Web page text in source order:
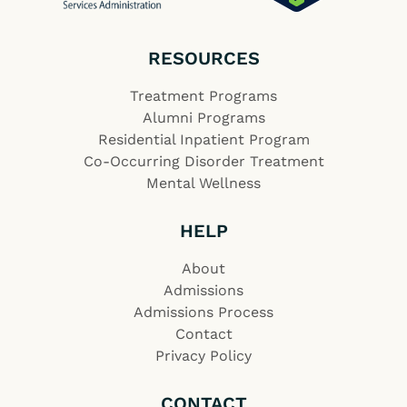
RESOURCES
Treatment Programs
Alumni Programs
Residential Inpatient Program
Co-Occurring Disorder Treatment
Mental Wellness
HELP
About
Admissions
Admissions Process
Contact
Privacy Policy